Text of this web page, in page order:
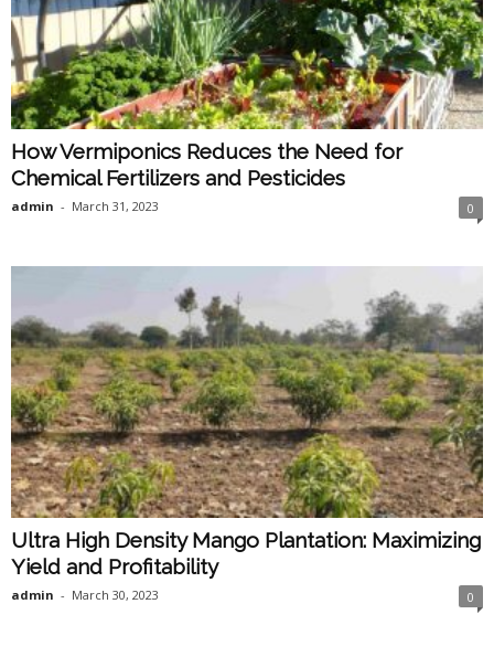
How Vermiponics Reduces the Need for
Chemical Fertilizers and Pesticides
admin - March 31, 2023 0
Ultra High Density Mango Plantation: Maximizing
Yield and Profitability
admin - March 30, 2023 0